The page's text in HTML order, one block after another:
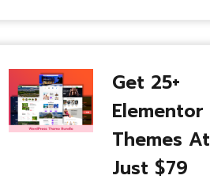
Get 25+
Elementor
Themes At
Just $79